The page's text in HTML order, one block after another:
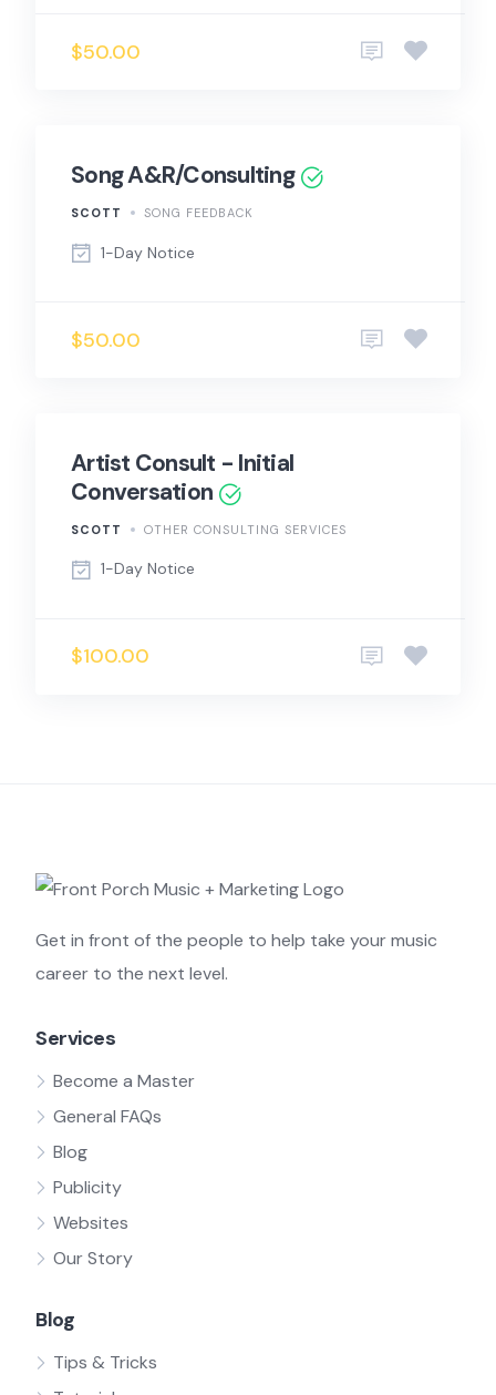
$50.00
Song A&R/Consulting
SCOTT SONG FEEDBACK
1-Day Notice
$50.00
Artist Consult - Initial
Conversation
SCOTT OTHER CONSULTING SERVICES
1-Day Notice
$100.00
Get in front of the people to help take your music
career to the next level.
Services
Become a Master
General FAQs
Blog
Publicity
Websites
Our Story
Blog
Tips & Tricks